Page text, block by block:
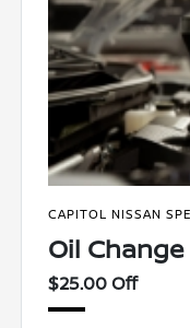
CAPITOL NISSAN
Oil
$25.00 Off